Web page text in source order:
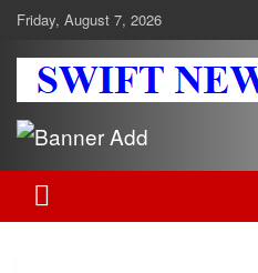
Skip
content
Friday, August 7, 2026
Swift News UG
Stay informed with SWIFT
latest news headlines, scandals,
entertainment, health and in-
readership of over 5million.